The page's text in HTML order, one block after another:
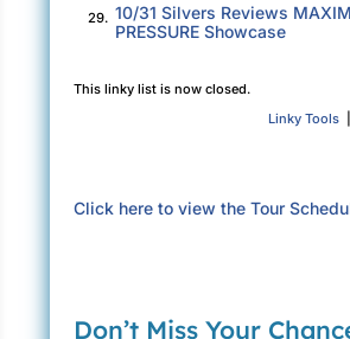
people are showing up early.”
seriously. Parties lit Kelly up
fireworks on the Fourth of July. In
different spelling. Cathi Soden,
29. 10/31 Silvers Reviews
PRESSURE Showcase
This linky list is now closed.
Linky Tools|
Click here to view the Tour
Don’t Miss Your